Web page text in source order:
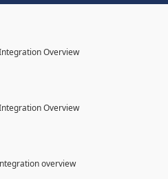
Overview
Overview
overview